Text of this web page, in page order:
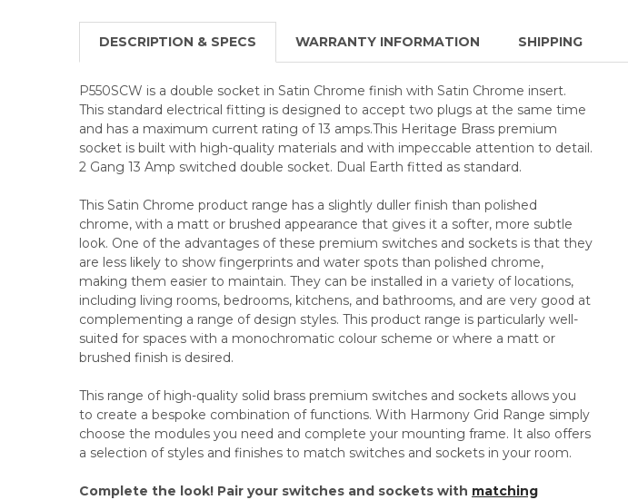
DESCRIPTION & SPECS WARRANTY INFORMATION SHIPPING
P550SCW is a double socket in Satin Chrome finish with Satin Chrome insert.
This standard electrical fitting is designed to accept two plugs at the same time
and has a maximum current rating of 13 amps.This Heritage Brass premium
socket is built with high-quality materials and with impeccable attention to detail.
2 Gang 13 Amp switched double socket. Dual Earth fitted as standard.
This Satin Chrome product range has a slightly duller finish than polished
chrome, with a matt or brushed appearance that gives it a softer, more subtle
look. One of the advantages of these premium switches and sockets is that they
are less likely to show fingerprints and water spots than polished chrome,
making them easier to maintain. They can be installed in a variety of locations,
including living rooms, bedrooms, kitchens, and bathrooms, and are very good at
complementing a range of design styles. This product range is particularly well-
suited for spaces with a monochromatic colour scheme or where a matt or
brushed finish is desired.
This range of high-quality solid brass premium switches and sockets allows you
to create a bespoke combination of functions. With Harmony Grid Range simply
choose the modules you need and complete your mounting frame. It also offers
a selection of styles and finishes to match switches and sockets in your room.
Complete the look! Pair your switches and sockets with matching